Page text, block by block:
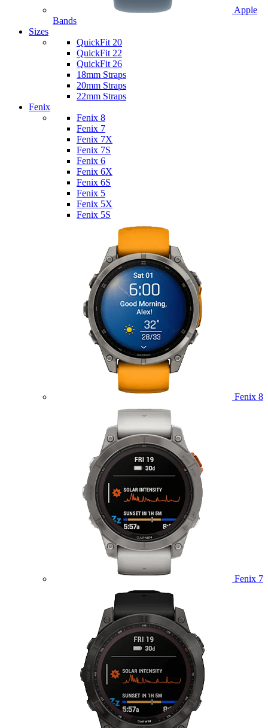
Apple
Bands
Sizes
QuickFit 20
QuickFit 22
QuickFit 26
18mm Straps
20mm Straps
22mm Straps
Fenix
Fenix 8
Fenix 7
Fenix 7X
Fenix 7S
Fenix 6
Fenix 6X
Fenix 6S
Fenix 5
Fenix 5X
Fenix 5S
Fenix 8
Fenix 7